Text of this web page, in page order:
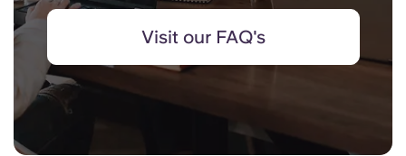
Visit our FAQ's